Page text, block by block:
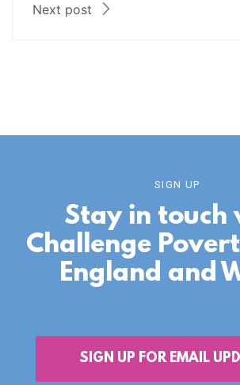
Next post
SIGN UP
Stay in touch
Challenge
England and
SIGN UP FOR EMAIL